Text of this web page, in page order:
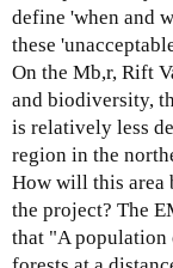
define 'when and
these
On the Mb,r, Rift
and biodiversity,
is relatively less
region in the
How will this area
the project? The
that "A population